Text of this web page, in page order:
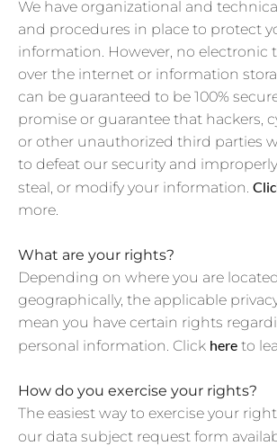
We have organizational and
and procedures in place to protect
information. However, no electronic
over the internet or information
can be guaranteed to be 100%
promise or guarantee that hackers,
or other unauthorized third parties
to defeat our security and improperly
steal, or modify your information.
more.
What are your rights?
Depending on where you are located
geographically, the applicable
mean you have certain rights
personal information. Click here to
How do you exercise your rights?
The easiest way to exercise your
our data subject request form